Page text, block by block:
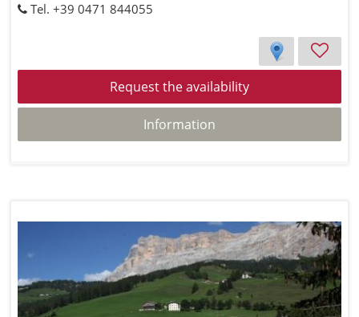
Tel. +39 0471 844055
Request the availability
Information